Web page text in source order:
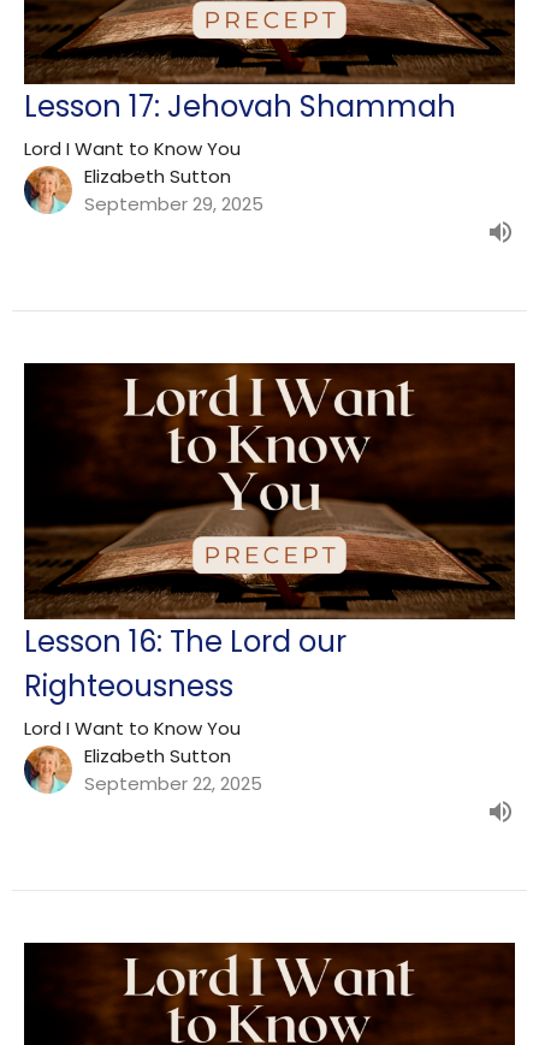
Lesson 17: Jehovah Shammah
Lord I Want to Know You
Elizabeth Sutton
September 29, 2025
Lesson 16: The Lord our
Righteousness
Lord I Want to Know You
Elizabeth Sutton
September 22, 2025